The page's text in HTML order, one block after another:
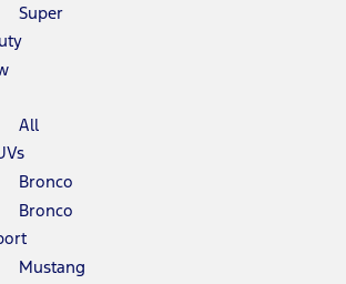
Super
All
Bronco
Bronco
Mustang